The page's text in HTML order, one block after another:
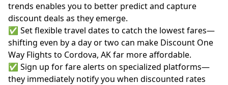
trends enables you to better predict and capture
discount deals as they emerge.
✅ Set flexible travel dates to catch the lowest fares—
shifting even by a day or two can make Discount One
Way Flights to Cordova, AK far more affordable.
✅ Sign up for fare alerts on specialized platforms—
they immediately notify you when discounted rates